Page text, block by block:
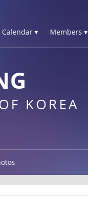
Calendar ▾ Members ▾
KOREA